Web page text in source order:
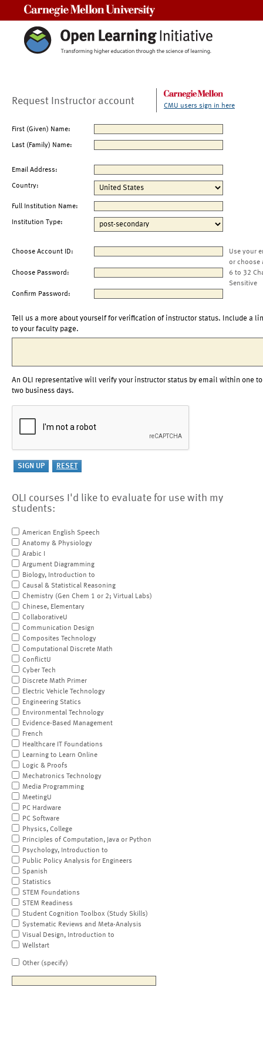
Request Instructor account CMU users sign in here
First (Given) Name:
Last (Family) Name:
Email Address:
Country:
Full Institution Name:
Institution Type:
Choose Account ID:
Use your
or choose
Choose Password:
6 to 32
Sensitive
Confirm Password:
Tell us a more about yourself for verification of instructor status. Include a
to your faculty page.
An OLI representative will verify your instructor status by email within one to
two business days.
OLI courses I'd like to evaluate for use with my
students:
American English Speech
Anatomy & Physiology
Arabic I
Argument Diagramming
Biology, Introduction to
Causal & Statistical Reasoning
Chemistry (Gen Chem 1 or 2; Virtual Labs)
Chinese, Elementary
CollaborativeU
Communication Design
Composites Technology
Computational Discrete Math
ConflictU
Cyber Tech
Discrete Math Primer
Electric Vehicle Technology
Engineering Statics
Environmental Technology
Evidence-Based Management
French
Healthcare IT Foundations
Learning to Learn Online
Logic & Proofs
Mechatronics Technology
Media Programming
MeetingU
PC Hardware
PC Software
Physics, College
Principles of Computation, Java or Python
Psychology, Introduction to
Public Policy Analysis for Engineers
Spanish
Statistics
STEM Foundations
STEM Readiness
Student Cognition Toolbox (Study Skills)
Systematic Reviews and Meta-Analysis
Visual Design, Introduction to
Wellstart
Other (specify)